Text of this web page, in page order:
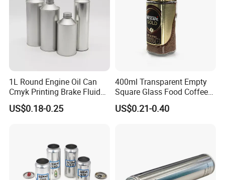
Packaging & Shipping
Packaging Details : By pallet , Aluminum Beverage Cans.
Standard packing and customized packing
1L Round Engine Oil Can
Cmyk Printing Brake Fluid
Cans High Quality
Lubricants Oil Tin Cans with
US$0.18-0.25
400ml Transparent Empty
Square Glass Food Coffee
Bean Storage Jar with Cap
US$0.21-0.40